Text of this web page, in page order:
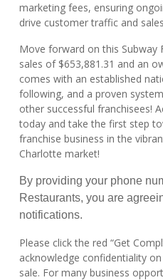
marketing fees, ensuring
drive customer traffic and
Move forward on this Subway
sales of $653,881.31 and an
comes with an established
following, and a proven
other successful franchisees!
today and take the first step
franchise business in the
Charlotte market!
By providing your phone
Restaurants, you are
notifications.
Please click the red “Get
acknowledge confidentiality
sale. For many business